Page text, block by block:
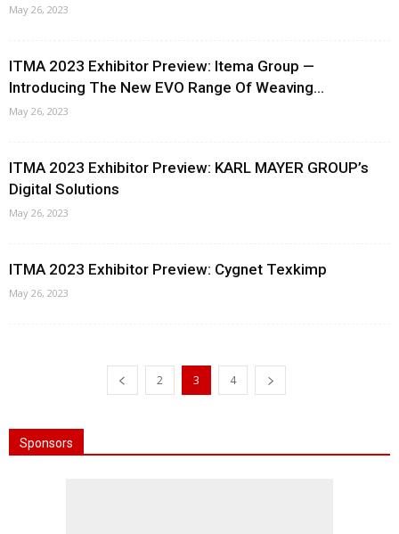
May 26, 2023
ITMA 2023 Exhibitor Preview: Itema Group —
Introducing The New EVO Range Of Weaving...
May 26, 2023
ITMA 2023 Exhibitor Preview: KARL MAYER GROUP’s
Digital Solutions
May 26, 2023
ITMA 2023 Exhibitor Preview: Cygnet Texkimp
May 26, 2023
2 3 4
Sponsors